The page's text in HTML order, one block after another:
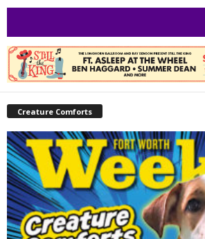
Creature Comforts